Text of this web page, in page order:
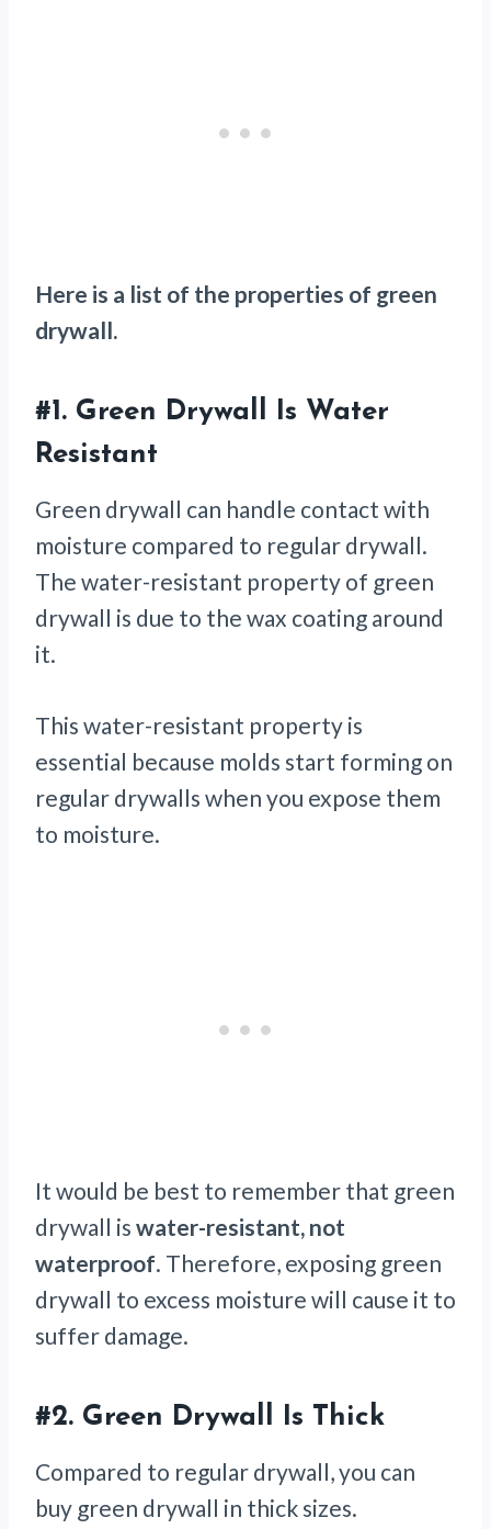
Here is a list of the properties of green
drywall.
#1. Green Drywall Is Water
Resistant
Green drywall can handle contact with
moisture compared to regular drywall.
The water-resistant property of green
drywall is due to the wax coating around
it.
This water-resistant property is
essential because molds start forming on
regular drywalls when you expose them
to moisture.
It would be best to remember that green
drywall is water-resistant, not
waterproof. Therefore, exposing green
drywall to excess moisture will cause it to
suffer damage.
#2. Green Drywall Is Thick
Compared to regular drywall, you can
buy green drywall in thick sizes.